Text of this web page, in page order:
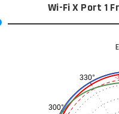
Wi-Fi X Port 1
300°
330° -